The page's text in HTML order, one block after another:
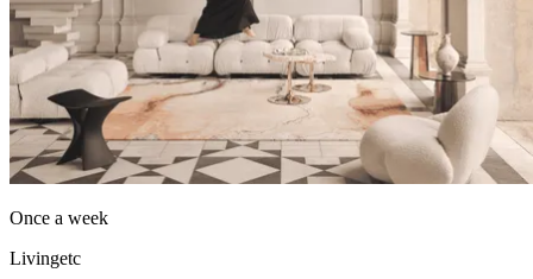
Once a week
Livingetc